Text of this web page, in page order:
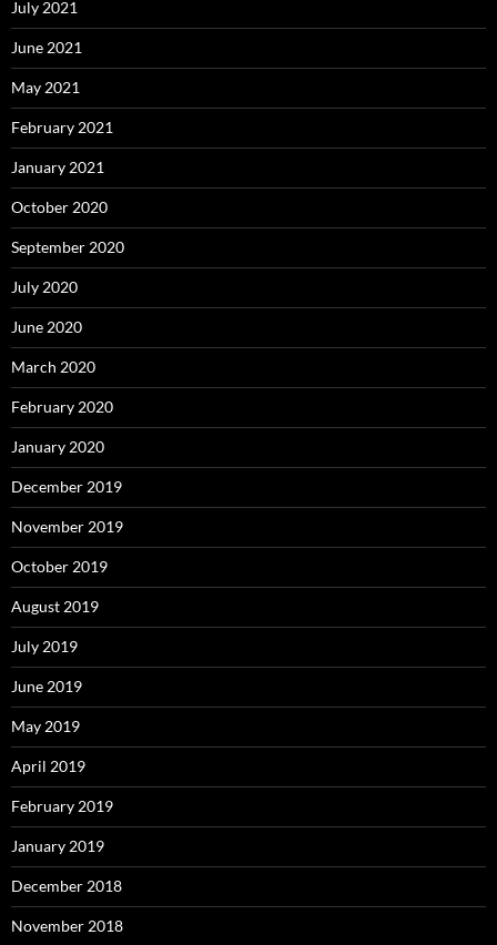
July 2021
June 2021
May 2021
February 2021
January 2021
October 2020
September 2020
July 2020
June 2020
March 2020
February 2020
January 2020
December 2019
November 2019
October 2019
August 2019
July 2019
June 2019
May 2019
April 2019
February 2019
January 2019
December 2018
November 2018